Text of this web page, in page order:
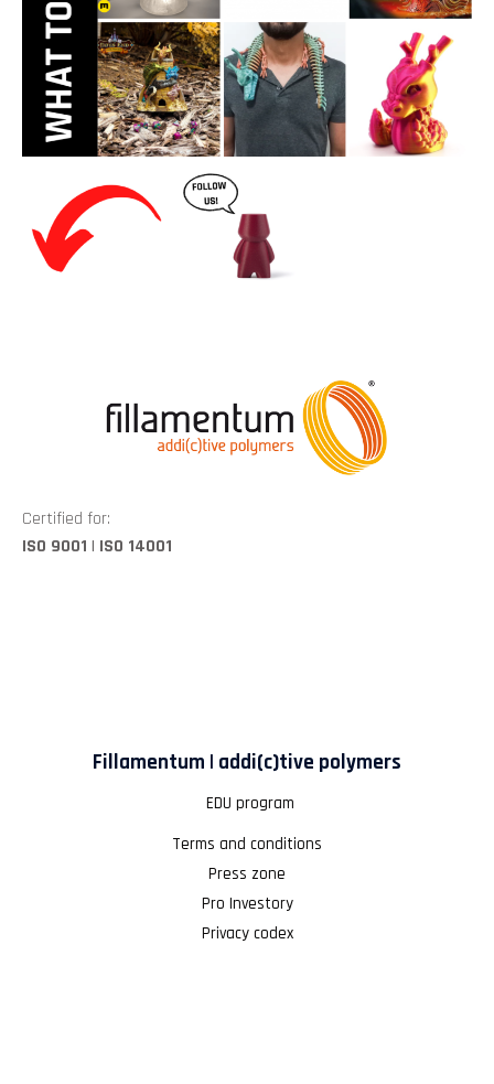
Certified for:
ISO 9001 | ISO 14001
Fillamentum | addi(c)tive polymers
EDU program
Terms and conditions
Press zone
Pro Investory
Privacy codex